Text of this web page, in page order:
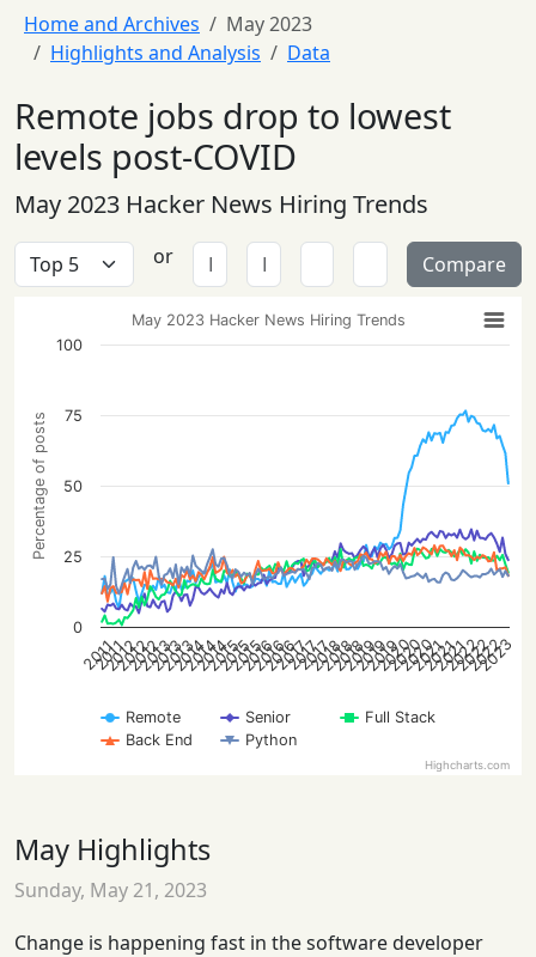
Home and Archives
May 2023
Highlights and Analysis
Data
Remote jobs drop to lowest
levels post-COVID
May 2023 Hacker News Hiring Trends
or Compare
Percentage of posts
May 2023 Hacker News Hiring Trends
Remote Senior
Full Stack
Back End
Python
2011
2011
2012
2012
2012
2013
2013
2013
2014
2014
2014
2015
2015
2015
2016
2016
2016
2017
2017
2017
2018
2018
2018
2019
2019
2019
2020
2020
2020
2021
2021
2021
2022
2022
2022
2023
0
25
50
75
100
Highcharts.com
May Highlights
Sunday, May 21, 2023
Change is happening fast in the software developer